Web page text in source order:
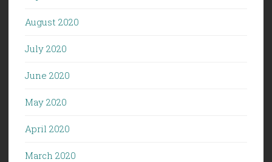
August 2020
July 2020
June 2020
May 2020
April 2020
March 2020